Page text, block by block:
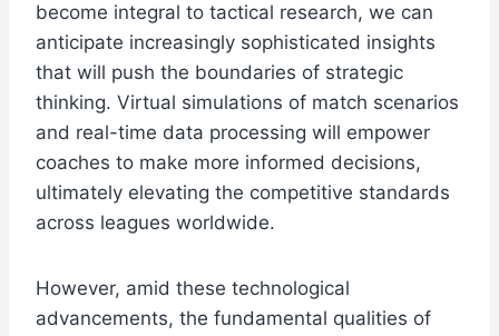
become integral to tactical research, we can
anticipate increasingly sophisticated insights
that will push the boundaries of strategic
thinking. Virtual simulations of match scenarios
and real-time data processing will empower
coaches to make more informed decisions,
ultimately elevating the competitive standards
across leagues worldwide.
However, amid these technological
advancements, the fundamental qualities of